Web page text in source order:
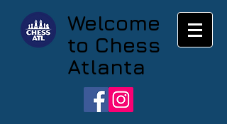
Welcome
to Chess
Atlanta